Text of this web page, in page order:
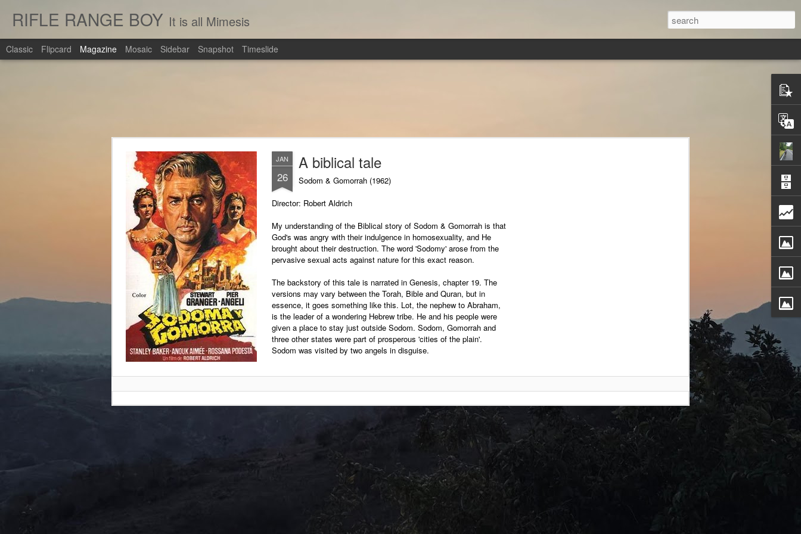
RIFLE RANGE BOY It is all Mimesis
Classic Flipcard Magazine Mosaic Sidebar Snapshot Timeslide
JAN
26
A biblical tale
Sodom & Gomorrah (1962)
Director: Robert Aldrich
My understanding of the Biblical story of Sodom & Gomorrah is that
God's was angry with their indulgence in homosexuality, and He
brought about their destruction. The word 'Sodomy' arose from the
pervasive sexual acts against nature for this exact reason.
The backstory of this tale is narrated in Genesis, chapter 19. The
versions may vary between the Torah, Bible and Quran, but in
essence, it goes something like this. Lot, the nephew to Abraham,
is the leader of a wondering Hebrew tribe. He and his people were
given a place to stay just outside Sodom. Sodom, Gomorrah and
three other states were part of prosperous 'cities of the plain'.
Sodom was visited by two angels in disguise.